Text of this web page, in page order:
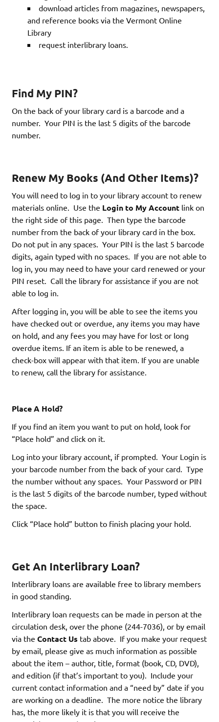
download articles from magazines, newspapers,
and reference books via the Vermont Online
Library
request interlibrary loans.
Find My PIN?
On the back of your library card is a barcode and a
number. Your PIN is the last 5 digits of the barcode
number.
Renew My Books (And Other Items)?
You will need to log in to your library account to renew
materials online. Use the Login to My Account link on
the right side of this page. Then type the barcode
number from the back of your library card in the box.
Do not put in any spaces. Your PIN is the last 5 barcode
digits, again typed with no spaces. If you are not able to
log in, you may need to have your card renewed or your
PIN reset. Call the library for assistance if you are not
able to log in.
After logging in, you will be able to see the items you
have checked out or overdue, any items you may have
on hold, and any fees you may have for lost or long
overdue items. If an item is able to be renewed, a
check-box will appear with that item. If you are unable
to renew, call the library for assistance.
Place A Hold?
If you find an item you want to put on hold, look for
“Place hold” and click on it.
Log into your library account, if prompted. Your Login is
your barcode number from the back of your card. Type
the number without any spaces. Your Password or PIN
is the last 5 digits of the barcode number, typed without
the space.
Click “Place hold” button to finish placing your hold.
Get An Interlibrary Loan?
Interlibrary loans are available free to library members
in good standing.
Interlibrary loan requests can be made in person at the
circulation desk, over the phone (244-7036), or by email
via the Contact Us tab above. If you make your request
by email, please give as much information as possible
about the item – author, title, format (book, CD, DVD),
and edition (if that’s important to you). Include your
current contact information and a “need by” date if you
are working on a deadline. The more notice the library
has, the more likely it is that you will receive the